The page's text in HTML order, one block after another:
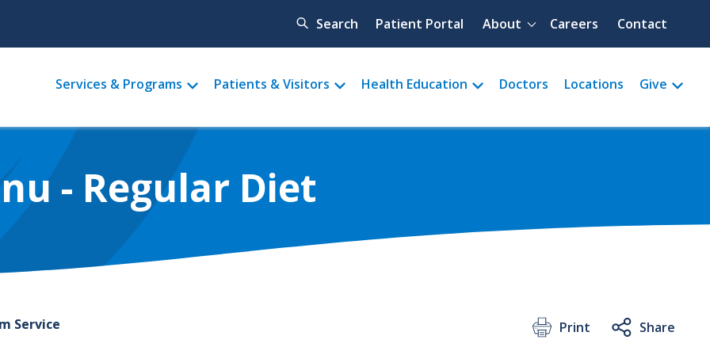
Search Quick menu
Patient Portal About Careers Contact
Main
menu
Services & Programs Patients & Visitors Health Education Doctors Locations Give
- Regular Diet
Service Print Share